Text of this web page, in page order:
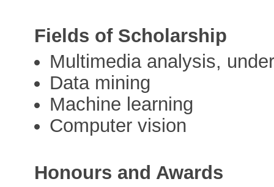
Fields of Scholarship
Multimedia analysis,
Data mining
Machine learning
Computer vision
Honours and Awards